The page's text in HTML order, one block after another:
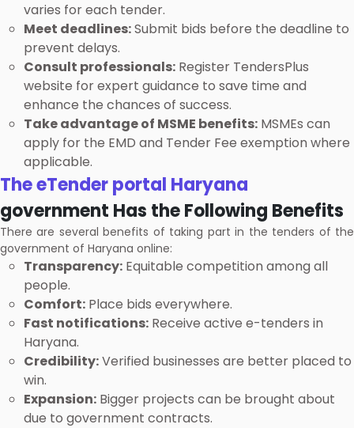
varies for each tender.
Meet deadlines:Submit bids before the deadline to
prevent delays.
Consult professionals: Register TendersPlus
website for expert guidance to save time and
enhance the chances of success.
Take advantage of MSME benefits: MSMEs can
apply for the EMD and Tender Fee exemption where
applicable.
The eTender portal Haryana
government Has the Following Benefits
There are several benefits of taking part in the tenders of the
government of Haryana online:
Transparency: Equitable competition among all
people.
Comfort: Place bids everywhere.
Fast notifications: Receive active e-tenders in
Haryana.
Credibility:Verified businesses are better placed to
win.
Expansion: Bigger projects can be brought about
due to government contracts.